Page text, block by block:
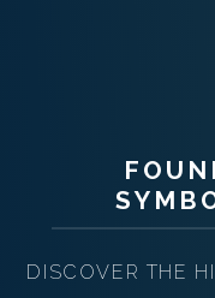
DISCOVER THE